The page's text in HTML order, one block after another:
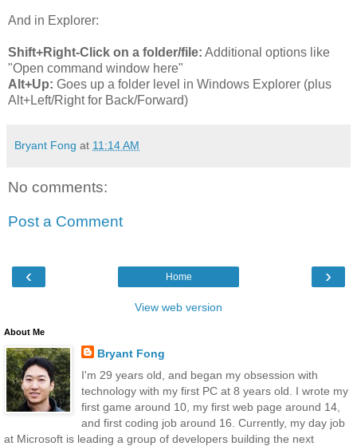
And in Explorer:
Shift+Right-Click on a folder/file: Additional options like
"Open command window here"
Alt+Up: Goes up a folder level in Windows Explorer (plus
Alt+Left/Right for Back/Forward)
Bryant Fong at 11:14 AM
No comments:
Post a Comment
‹ ›
Home
View web version
About Me
Bryant Fong
I'm 29 years old, and began my obsession with
technology with my first PC at 8 years old. I wrote my
first game around 10, my first web page around 14,
and first coding job around 16. Currently, my day job
at Microsoft is leading a group of developers building the next